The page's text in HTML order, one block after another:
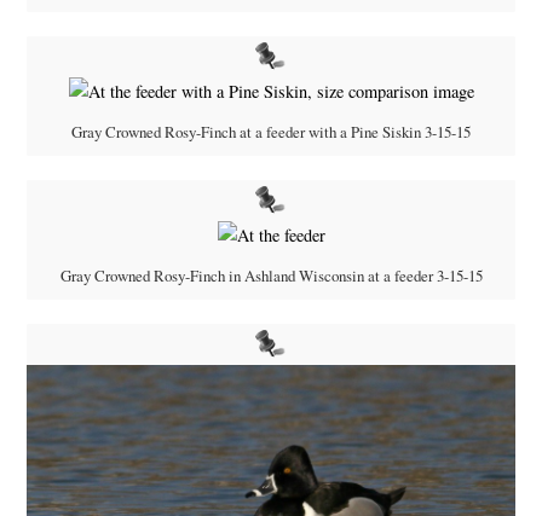
Gray Crowned Rosy-Finch at a feeder with a Pine Siskin 3-15-15
Gray Crowned Rosy-Finch in Ashland Wisconsin at a feeder 3-15-15